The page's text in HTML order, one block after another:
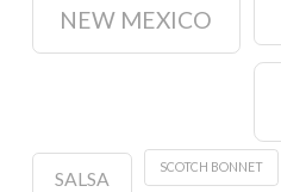
NEW MEXICO
SALSA
SCOTCH BONNET